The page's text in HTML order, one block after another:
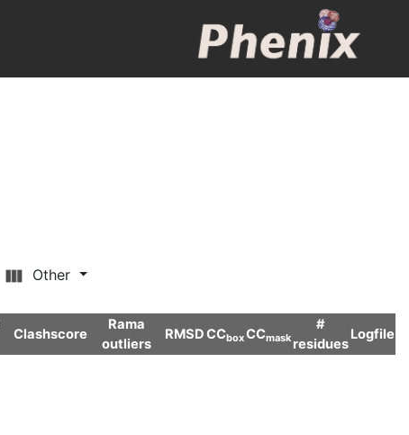
Other
Clashscore
Rama
outliers
RMSDCCboxCCmask
#
residues
Logfile